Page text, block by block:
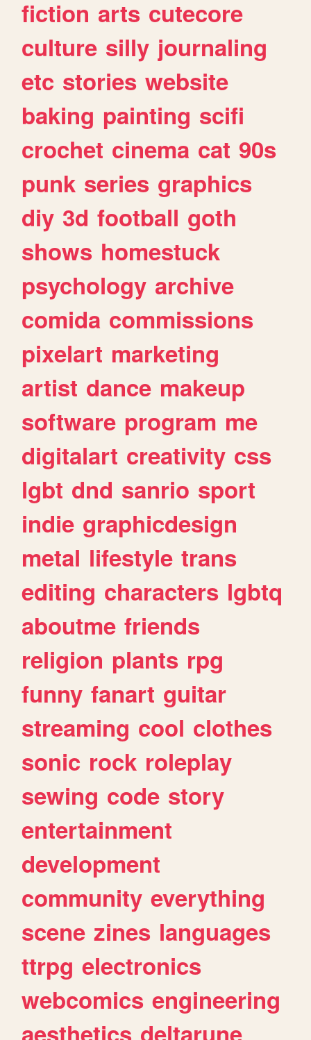
fiction arts cutecore
culture silly journaling
etc stories website
baking painting scifi
crochet cinema cat 90s
punk series graphics
diy 3d football goth
shows homestuck
psychology archive
comida commissions
pixelart marketing
artist dance makeup
software program me
digitalart creativity css
lgbt dnd sanrio sport
indie graphicdesign
metal lifestyle trans
editing characters lgbtq
aboutme friends
religion plants rpg
funny fanart guitar
streaming cool clothes
sonic rock roleplay
sewing code story
entertainment
development
community everything
scene zines languages
ttrpg electronics
webcomics engineering
aesthetics deltarune